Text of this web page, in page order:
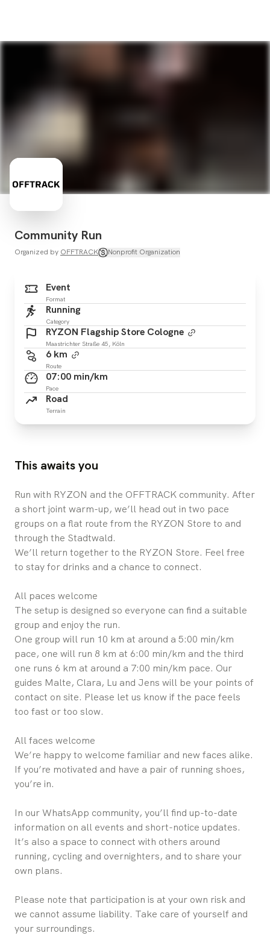
Community Run
Organized by OFFTRACK Nonprofit Organization
Event
Format
Running
Category
RYZON Flagship Store Cologne
Maastrichter Straße 45, Köln
6 km
Route
07:00 min/km
Pace
Road
Terrain
This awaits you
Run with RYZON and the OFFTRACK community. After
a short joint warm-up, we’ll head out in two pace
groups on a flat route from the RYZON Store to and
through the Stadtwald.
We’ll return together to the RYZON Store. Feel free
to stay for drinks and a chance to connect.
All paces welcome
The setup is designed so everyone can find a suitable
group and enjoy the run.
One group will run 10 km at around a 5:00 min/km
pace, one will run 8 km at 6:00 min/km and the third
one runs 6 km at around a 7:00 min/km pace. Our
guides Malte, Clara, Lu and Jens will be your points of
contact on site. Please let us know if the pace feels
too fast or too slow.
All faces welcome
We’re happy to welcome familiar and new faces alike.
If you’re motivated and have a pair of running shoes,
you’re in.
In our WhatsApp community, you’ll find up-to-date
information on all events and short-notice updates.
It’s also a space to connect with others around
running, cycling and overnighters, and to share your
own plans.
Please note that participation is at your own risk and
we cannot assume liability. Take care of yourself and
your surroundings.